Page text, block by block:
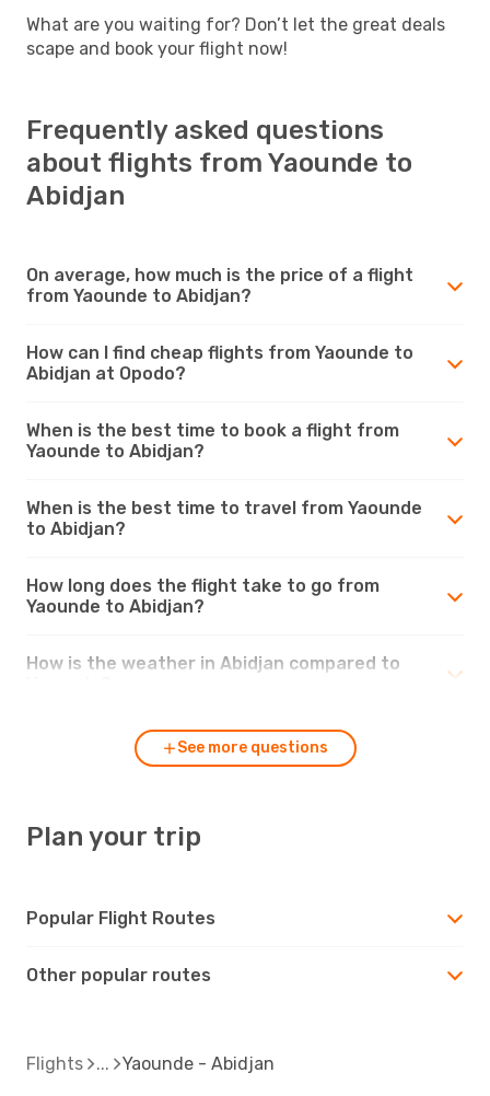
What are you waiting for? Don’t let the great deals
scape and book your flight now!
Frequently asked questions
about flights from Yaounde to
Abidjan
On average, how much is the price of a flight
from Yaounde to Abidjan?
How can I find cheap flights from Yaounde to
Abidjan at Opodo?
When is the best time to book a flight from
Yaounde to Abidjan?
When is the best time to travel from Yaounde
to Abidjan?
How long does the flight take to go from
Yaounde to Abidjan?
How is the weather in Abidjan compared to
See more questions
Plan your trip
Popular Flight Routes
Other popular routes
Flights Yaounde - Abidjan